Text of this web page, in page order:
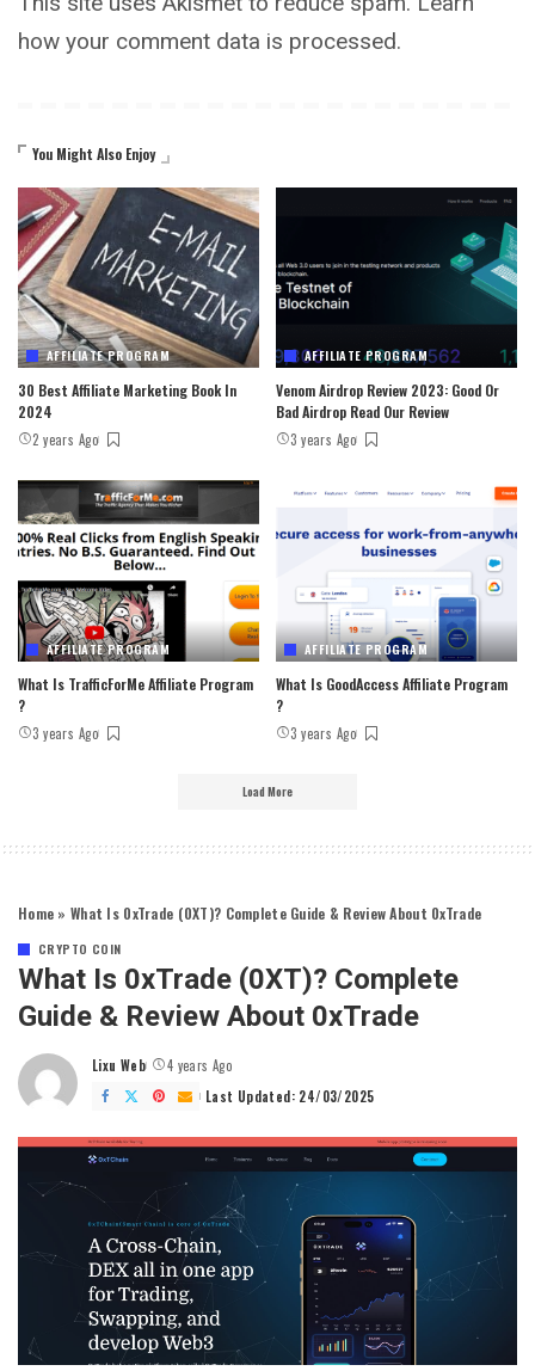
how your comment data is processed.
You Might Also Enjoy
AFFILIATE PROGRAM
30 Best Affiliate Marketing Book In
2024
2 years Ago
AFFILIATE PROGRAM
Venom Airdrop Review 2023: Good Or
Bad Airdrop Read Our Review
3 years Ago
AFFILIATE PROGRAM
What Is TrafficForMe Affiliate Program
?
3 years Ago
AFFILIATE PROGRAM
What Is GoodAccess Affiliate Program
?
3 years Ago
Load More
Home » What Is 0xTrade (0XT)? Complete Guide & Review About 0xTrade
CRYPTO COIN
What Is 0xTrade (0XT)? Complete
Guide & Review About 0xTrade
Posted
by
Lixu Web
4 years Ago
Last Updated: 24/03/2025